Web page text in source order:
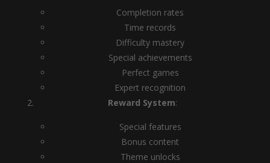
Completion rates
Time records
Difficulty mastery
Special achievements
Perfect games
Expert recognition
Reward System:
Special features
Bonus content
Theme unlocks